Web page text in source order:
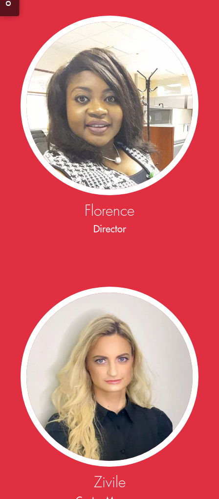
Florence
Director
Zivile